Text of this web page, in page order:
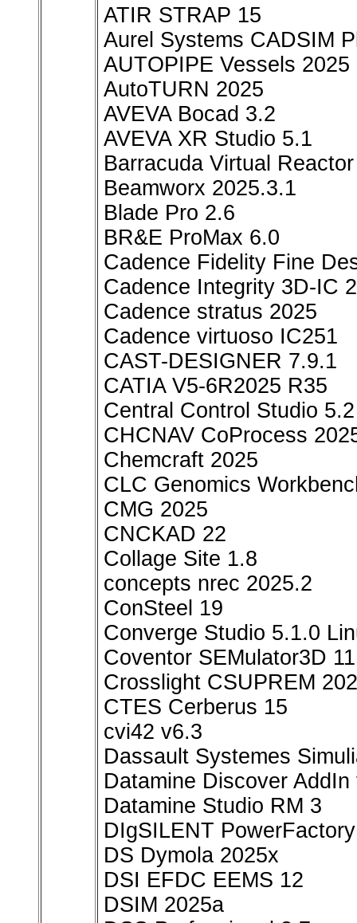
ATIR STRAP 15
Aurel Systems CADSIM
AUTOPIPE Vessels 2025
AutoTURN 2025
AVEVA Bocad 3.2
AVEVA XR Studio 5.1
Barracuda Virtual
Beamworx 2025.3.1
Blade Pro 2.6
BR&E ProMax 6.0
Cadence Fidelity Fine
Cadence Integrity 3D-IC
Cadence stratus 2025
Cadence virtuoso IC251
CAST-DESIGNER 7.9.1
CATIA V5-6R2025 R35
Central Control Studio 5.2
CHCNAV CoProcess
Chemcraft 2025
CLC Genomics
CMG 2025
CNCKAD 22
Collage Site 1.8
concepts nrec 2025.2
ConSteel 19
Converge Studio 5.1.0
Coventor SEMulator3D
Crosslight CSUPREM
CTES Cerberus 15
cvi42 v6.3
Dassault Systemes
Datamine Discover
Datamine Studio RM 3
DIgSILENT
DS Dymola 2025x
DSI EFDC EEMS 12
DSIM 2025a